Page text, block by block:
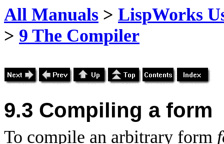
All Manuals > LispWorks
> 9 The Compiler
9.3 Compiling a form
To compile an arbitrary form